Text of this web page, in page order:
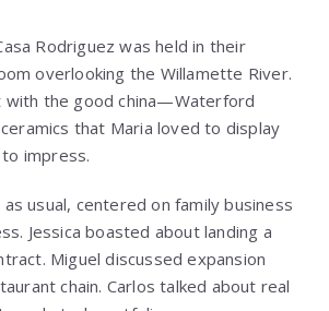
Rodriguez was held in their
overlooking the Willamette River.
with the good china—Waterford
that Maria loved to display
impress.
usual, centered on family business
Jessica boasted about landing a
Miguel discussed expansion
chain. Carlos talked about real